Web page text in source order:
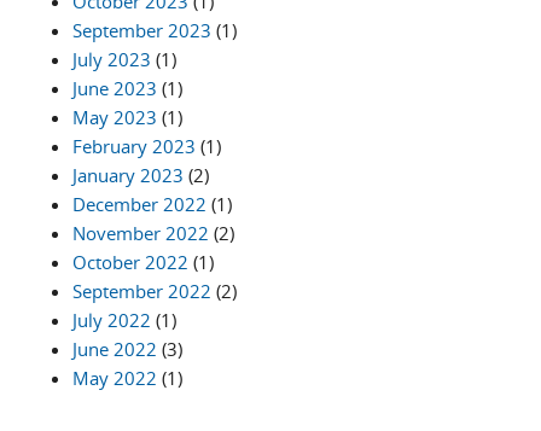
September 2023 (1)
July 2023 (1)
June 2023 (1)
May 2023 (1)
February 2023 (1)
January 2023 (2)
December 2022 (1)
November 2022 (2)
October 2022 (1)
September 2022 (2)
July 2022 (1)
June 2022 (3)
May 2022 (1)